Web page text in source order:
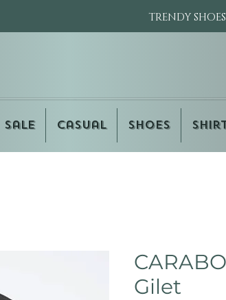
TRENDY SHOES
Sale Casual Shoes
Gilet